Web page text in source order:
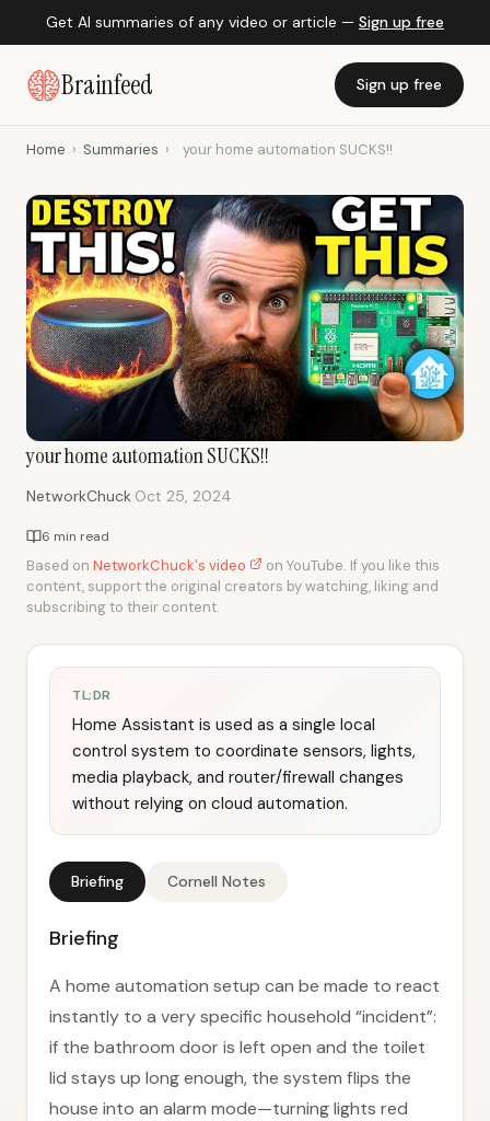
Get AI summaries of any video or article — Sign up free
Brainfeed Sign up free
Home › Summaries › your home automation SUCKS!!
your home automation SUCKS!!
NetworkChuck·Oct 25, 2024
6 min read
Based on NetworkChuck's video
on YouTube. If you like this
content, support the original creators by watching, liking and
subscribing to their content.
TL;DR
Home Assistant is used as a single local
control system to coordinate sensors, lights,
media playback, and router/firewall changes
without relying on cloud automation.
Briefing Cornell Notes
Briefing
A home automation setup can be made to react
instantly to a very specific household “incident”:
if the bathroom door is left open and the toilet
lid stays up long enough, the system flips the
house into an alarm mode—turning lights red